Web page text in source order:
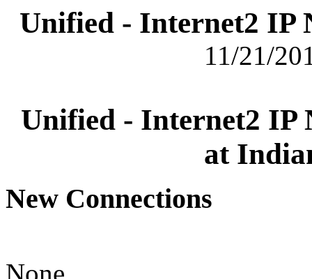
Unified - Internet2 IP
11/21/
Unified - Internet2 IP
at
New Connections